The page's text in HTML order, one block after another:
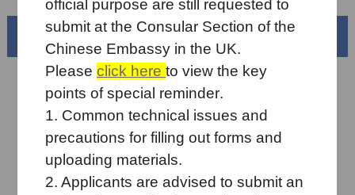
Beautiful China
official purpose are still requested to
submit at the Consular Section of the
Chinese Embassy in the UK.
Pleaseclick hereto view the key
points of special reminder.
1. Common technical issues and
precautions for filling out forms and
uploading materials.
2. Applicants are advisedto submit an